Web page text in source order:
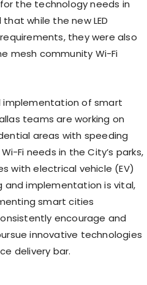
the technology needs in
while the new LED
they were also
mesh community Wi-Fi
implementation of smart
teams are working on
areas with speeding
Fi needs in the City’s parks,
with electrical vehicle (EV)
implementation is vital,
smart cities
encourage and
innovative technologies
delivery bar.